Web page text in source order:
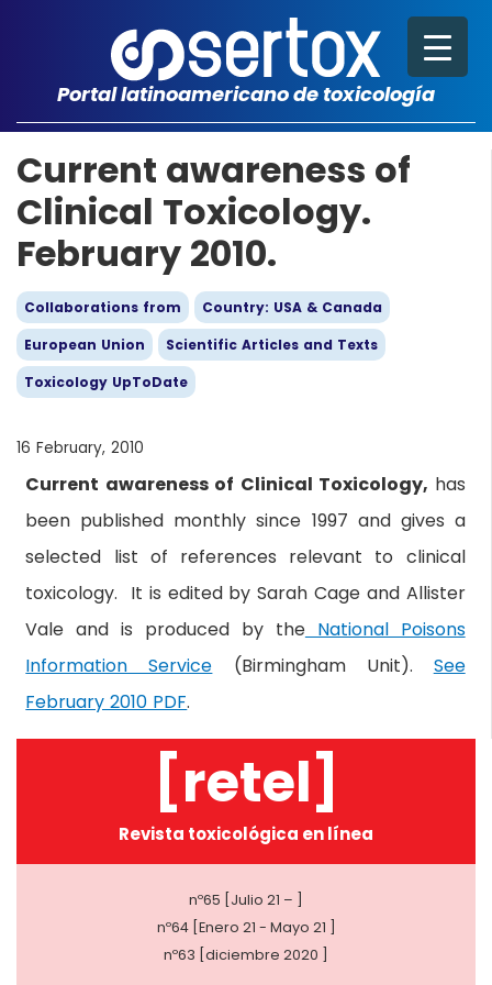
Portal latinoamericano de toxicología
Current awareness of
Clinical Toxicology.
February 2010.
Collaborations from
Country: USA & Canada
European Union
Scientific Articles and Texts
Toxicology UpToDate
16 February, 2010
Current awareness of Clinical Toxicology, has
been published monthly since 1997 and gives a
selected list of references relevant to clinical
toxicology. It is edited by Sarah Cage and Allister
Vale and is produced by theNational Poisons
Information Service (Birmingham Unit). See
February 2010 PDF.
[retel]
Revista toxicológica en línea
nº65 [Julio 21 – ]
nº64 [Enero 21 - Mayo 21 ]
nº63 [diciembre 2020 ]